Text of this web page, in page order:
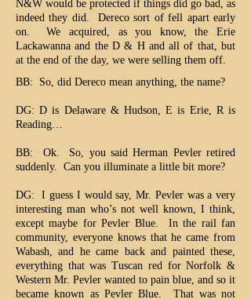
N&W would be protected if things did go bad, as
indeed they did. Dereco sort of fell apart early
on. We acquired, as you know, the Erie
Lackawanna and the D & H and all of that, but
at the end of the day, we were selling them off.
BB: So, did Dereco mean anything, the name?
DG: D is Delaware & Hudson, E is Erie, R is
Reading…
BB: Ok. So, you said Herman Pevler retired
suddenly. Can you illuminate a little bit more?
DG: I guess I would say, Mr. Pevler was a very
interesting man who’s not well known, I think,
except maybe for Pevler Blue. In the rail fan
community, everyone knows that he came from
Wabash, and he came back and painted these,
everything that was Tuscan red for Norfolk &
Western Mr. Pevler wanted to pain blue, and so it
became known as Pevler Blue. That was not